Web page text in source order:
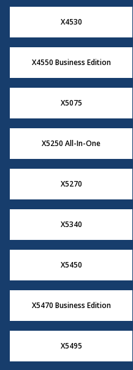
X4530
X4550 Business Edition
X5075
X5250 All-In-One
X5270
X5340
X5450
X5470 Business Edition
X5495